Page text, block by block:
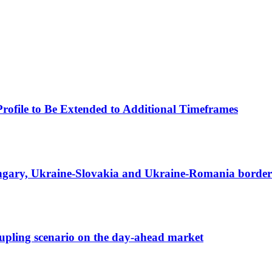
to Be Extended to Additional Timeframes
Ukraine-Slovakia and Ukraine-Romania
scenario on the day-ahead market